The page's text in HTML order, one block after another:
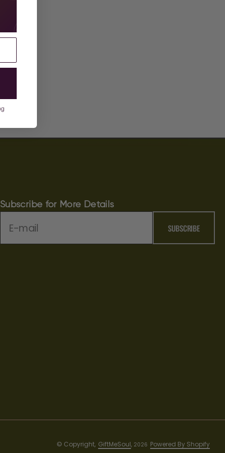
Subscribe for More Details
E-mail SUBSCRIBE
© Copyright, GiftMeSoul, 2026 Powered By Shopify